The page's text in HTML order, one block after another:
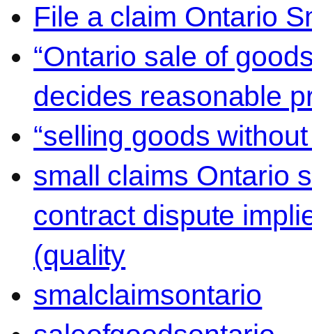
File a claim Ontario
“Ontario sale of
decides reasonable
“selling goods
small claims Ontario
contract dispute
(quality
smalclaimsontario